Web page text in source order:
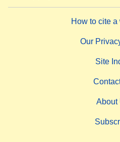
How to cite
Our
Site
About